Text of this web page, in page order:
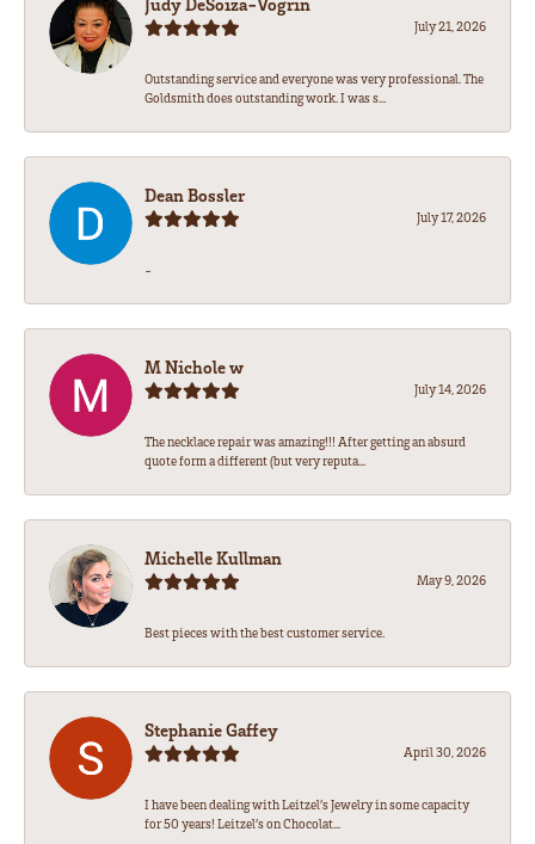
July 21, 2026
Outstanding service and everyone was very professional. The
Goldsmith does outstanding work. I was s...
Dean Bossler
July 17, 2026
-
M Nichole w
July 14, 2026
The necklace repair was amazing!!! After getting an absurd
quote form a different (but very reputa...
Michelle Kullman
May 9, 2026
Best pieces with the best customer service.
Stephanie Gaffey
April 30, 2026
I have been dealing with Leitzel’s Jewelry in some capacity
for 50 years! Leitzel’s on Chocolat...